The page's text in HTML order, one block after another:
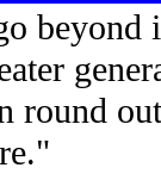
round